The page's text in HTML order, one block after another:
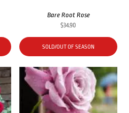
Bare Root Rose
$34.90
SOLD/OUT OF SEASON